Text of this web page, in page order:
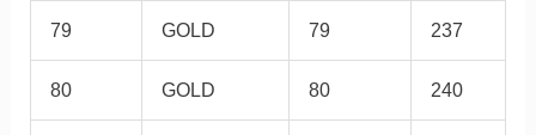
79 GOLD 79 237
80 GOLD 80 240